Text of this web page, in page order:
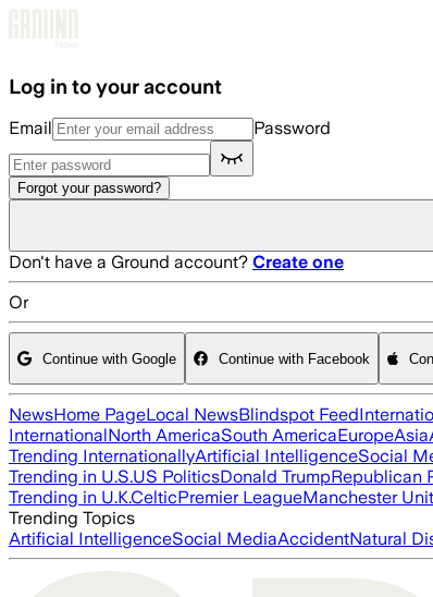
Log in to your account
Email Password
Forgot your password?
Don't have a Ground account? Create one
Or
Continue with Google Continue with Facebook
NewsHome PageLocal NewsBlindspot Feed
InternationalNorth AmericaSouth AmericaEuropeAsia
Trending InternationallyArtificial IntelligenceSocial
Trending in U.S.US PoliticsDonald TrumpRepublican
Trending in U.K.CelticPremier LeagueManchester
Trending Topics
Artificial IntelligenceSocial MediaAccidentNatural